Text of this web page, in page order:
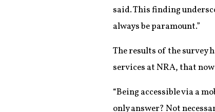
said. This finding
always be paramount.”
The results of the survey
services at NRA, that
“Being accessible via a
only answer? Not